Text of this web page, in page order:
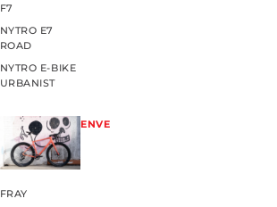
F7
NYTRO E7
ROAD
NYTRO E-BIKE
URBANIST
ENVE
FRAY